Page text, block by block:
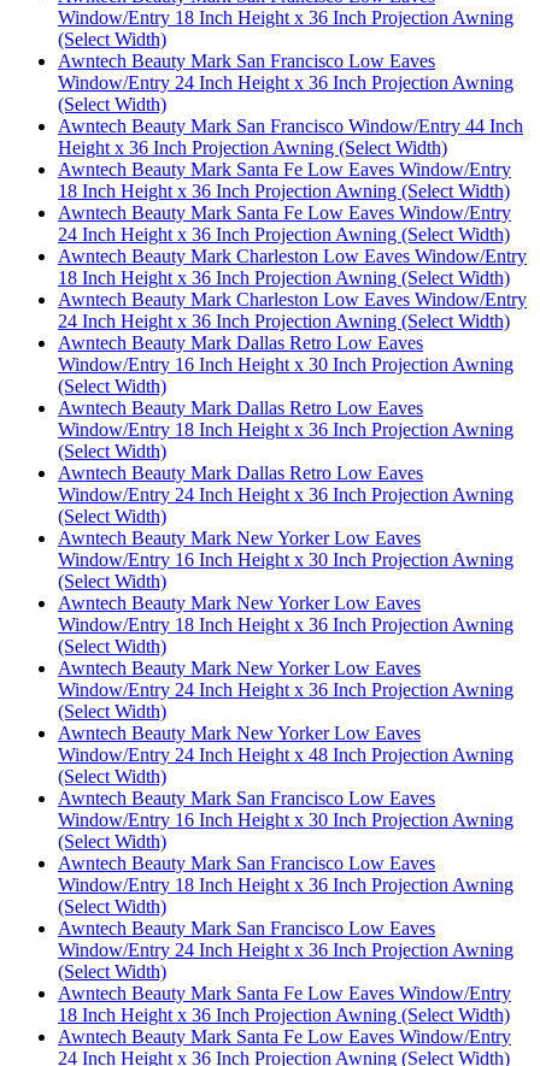
Window/Entry 18 Inch Height x 36 Inch Projection Awning
(Select Width)
Awntech Beauty Mark San Francisco Low Eaves
Window/Entry 24 Inch Height x 36 Inch Projection Awning
(Select Width)
Awntech Beauty Mark San Francisco Window/Entry 44 Inch
Height x 36 Inch Projection Awning (Select Width)
Awntech Beauty Mark Santa Fe Low Eaves Window/Entry
18 Inch Height x 36 Inch Projection Awning (Select Width)
Awntech Beauty Mark Santa Fe Low Eaves Window/Entry
24 Inch Height x 36 Inch Projection Awning (Select Width)
Awntech Beauty Mark Charleston Low Eaves Window/Entry
18 Inch Height x 36 Inch Projection Awning (Select Width)
Awntech Beauty Mark Charleston Low Eaves Window/Entry
24 Inch Height x 36 Inch Projection Awning (Select Width)
Awntech Beauty Mark Dallas Retro Low Eaves
Window/Entry 16 Inch Height x 30 Inch Projection Awning
(Select Width)
Awntech Beauty Mark Dallas Retro Low Eaves
Window/Entry 18 Inch Height x 36 Inch Projection Awning
(Select Width)
Awntech Beauty Mark Dallas Retro Low Eaves
Window/Entry 24 Inch Height x 36 Inch Projection Awning
(Select Width)
Awntech Beauty Mark New Yorker Low Eaves
Window/Entry 16 Inch Height x 30 Inch Projection Awning
(Select Width)
Awntech Beauty Mark New Yorker Low Eaves
Window/Entry 18 Inch Height x 36 Inch Projection Awning
(Select Width)
Awntech Beauty Mark New Yorker Low Eaves
Window/Entry 24 Inch Height x 36 Inch Projection Awning
(Select Width)
Awntech Beauty Mark New Yorker Low Eaves
Window/Entry 24 Inch Height x 48 Inch Projection Awning
(Select Width)
Awntech Beauty Mark San Francisco Low Eaves
Window/Entry 16 Inch Height x 30 Inch Projection Awning
(Select Width)
Awntech Beauty Mark San Francisco Low Eaves
Window/Entry 18 Inch Height x 36 Inch Projection Awning
(Select Width)
Awntech Beauty Mark San Francisco Low Eaves
Window/Entry 24 Inch Height x 36 Inch Projection Awning
(Select Width)
Awntech Beauty Mark Santa Fe Low Eaves Window/Entry
18 Inch Height x 36 Inch Projection Awning (Select Width)
Awntech Beauty Mark Santa Fe Low Eaves Window/Entry
24 Inch Height x 36 Inch Projection Awning (Select Width)